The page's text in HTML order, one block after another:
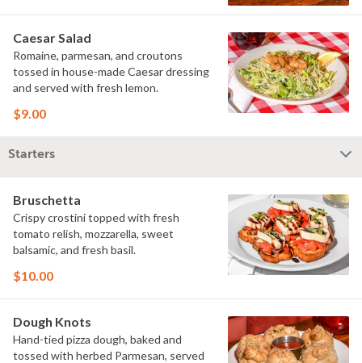
Caesar Salad
Romaine, parmesan, and croutons
tossed in house-made Caesar dressing
and served with fresh lemon.
$9.00
Starters
Bruschetta
Crispy crostini topped with fresh
tomato relish, mozzarella, sweet
balsamic, and fresh basil.
$10.00
Dough Knots
Hand-tied pizza dough, baked and
tossed with herbed Parmesan, served